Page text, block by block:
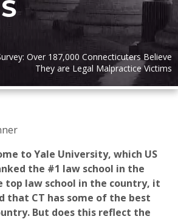
Over 187,000 Connecticuters Believe
They are Legal Malpractice Victims
to Yale University, which US
the #1 law school in the
top law school in the country, it
that CT has some of the best
But does this reflect the